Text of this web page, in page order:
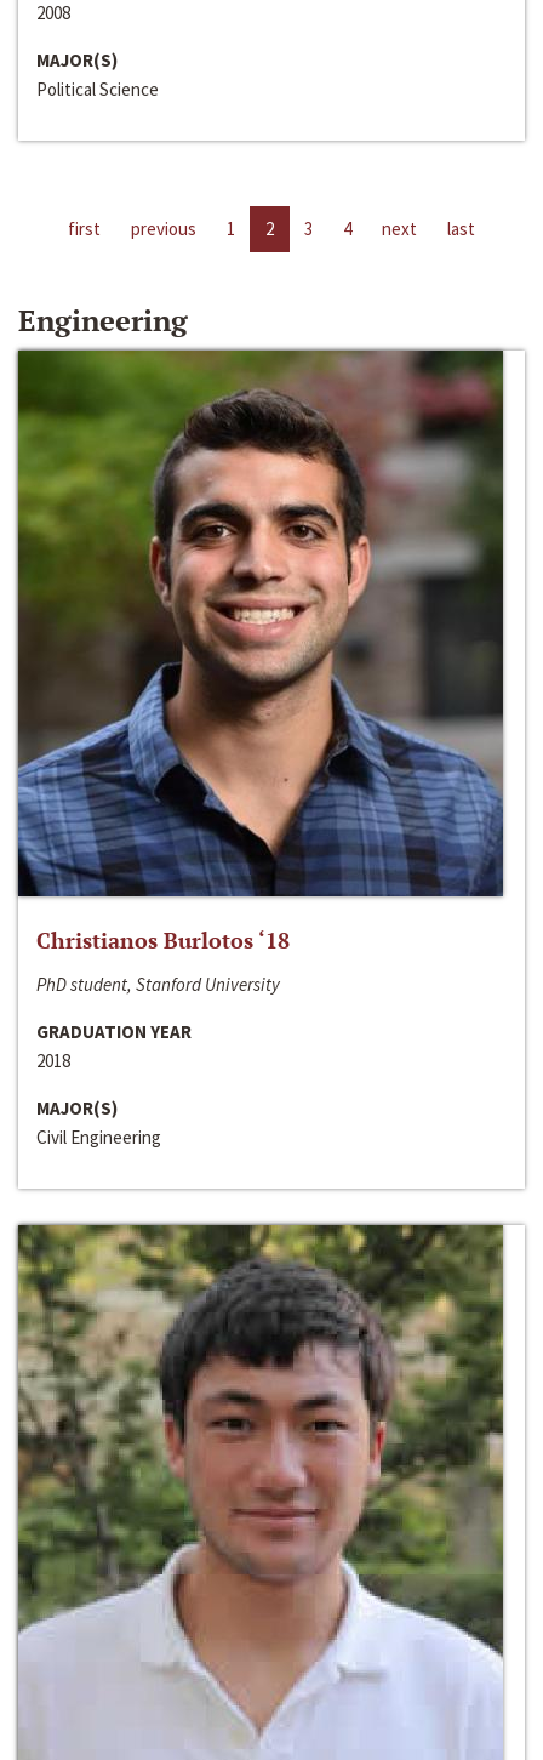
2008
MAJOR(S)
Political Science
first previous 1 2 3 4 next last
Engineering
Christianos Burlotos ‘18
PhD student, Stanford University
GRADUATION YEAR
2018
MAJOR(S)
Civil Engineering